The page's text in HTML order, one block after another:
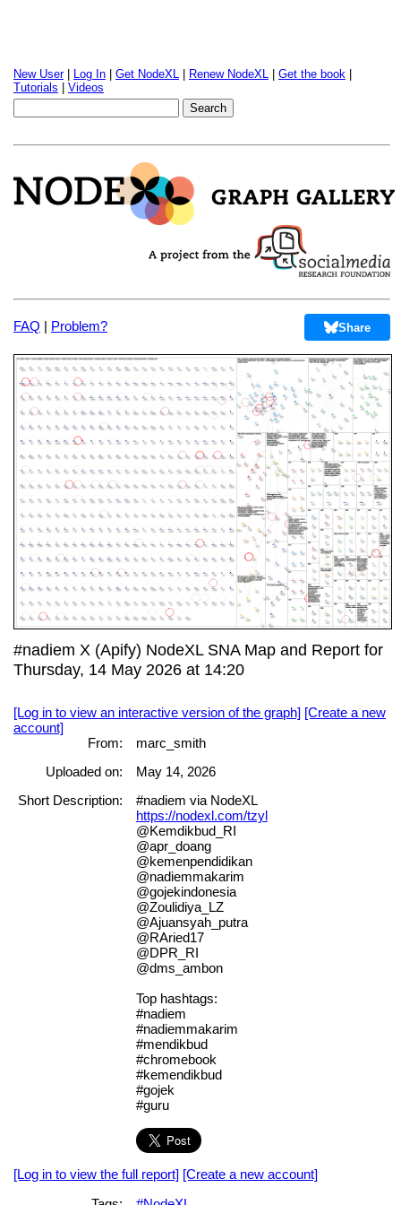
New User| Log In Get NodeXL Renew NodeXL Get the book
Tutorials
Videos
FAQ | Problem? Share
#nadiem X (Apify) NodeXL SNA Map and Report for
Thursday, 14 May 2026 at 14:20
[Log in to view an interactive version of the graph] [Create a new
account]
From:
marc_smith
Uploaded on:
May 14, 2026
Short Description:
#nadiem via NodeXL
https://nodexl.com/tzyl
@Kemdikbud_RI
@apr_doang
@kemenpendidikan
@nadiemmakarim
@gojekindonesia
@Zoulidiya_LZ
@Ajuansyah_putra
@RAried17
@DPR_RI
@dms_ambon
Top hashtags:
#nadiem
#nadiemmakarim
#mendikbud
#chromebook
#kemendikbud
#gojek
#guru
[Log in to view the full report] [Create a new account]